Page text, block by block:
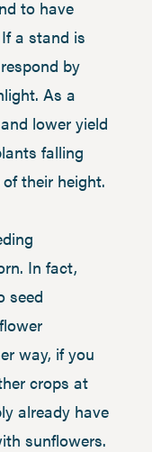
to have
a stand is
by
As a
lower yield
falling
their height.
In fact,
seed
way, if you
crops at
already have
sunflowers.